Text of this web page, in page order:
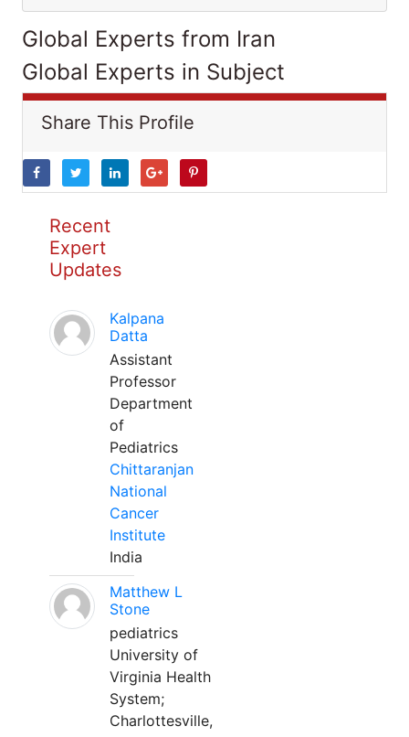
Global Experts from Iran
Global Experts in Subject
Share This Profile
Recent
Expert
Updates
Kalpana
Datta
Assistant
Professor
Department
of
Pediatrics
Chittaranjan
National
Cancer
Institute
India
Matthew L
Stone
pediatrics
University of
Virginia Health
System;
Charlottesville,